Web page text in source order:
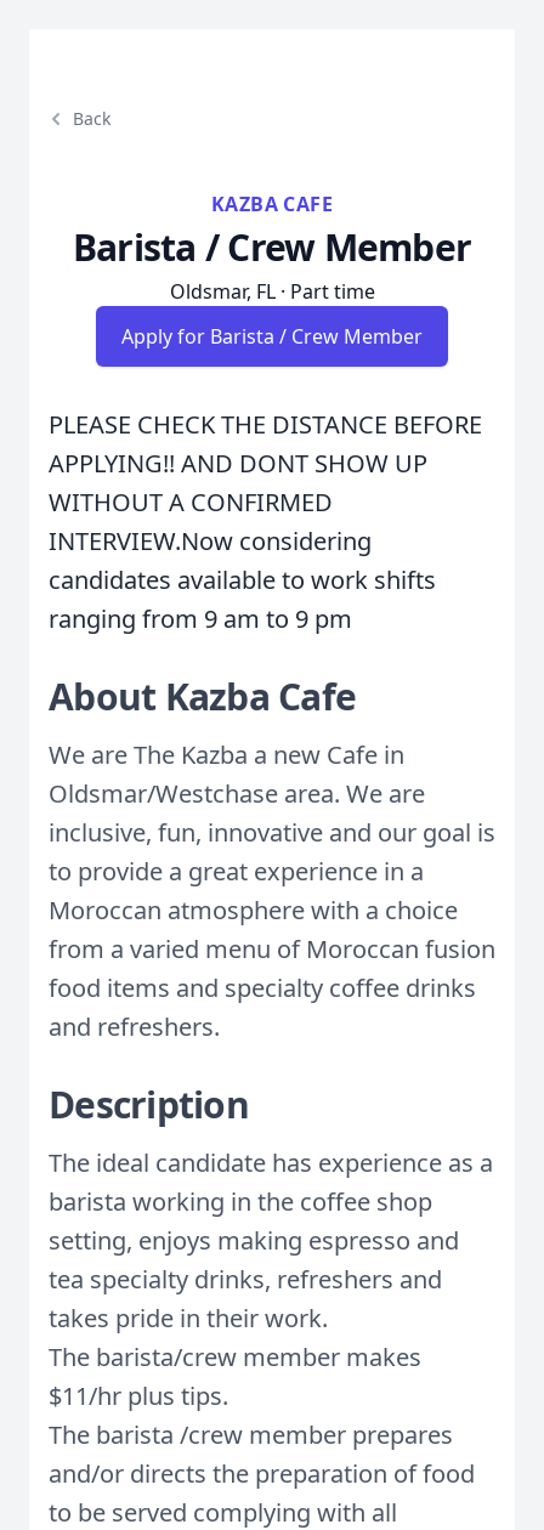
Back
KAZBA CAFE
Barista / Crew Member
Oldsmar, FL · Part time
Apply for Barista / Crew Member
PLEASE CHECK THE DISTANCE BEFORE
APPLYING!! AND DONT SHOW UP
WITHOUT A CONFIRMED
INTERVIEW.Now considering
candidates available to work shifts
ranging from 9 am to 9 pm
About Kazba Cafe
We are The Kazba a new Cafe in
Oldsmar/Westchase area. We are
inclusive, fun, innovative and our goal is
to provide a great experience in a
Moroccan atmosphere with a choice
from a varied menu of Moroccan fusion
food items and specialty coffee drinks
and refreshers.
Description
The ideal candidate has experience as a
barista working in the coffee shop
setting, enjoys making espresso and
tea specialty drinks, refreshers and
takes pride in their work.
The barista/crew member makes
$11/hr plus tips.
The barista /crew member prepares
and/or directs the preparation of food
to be served complying with all